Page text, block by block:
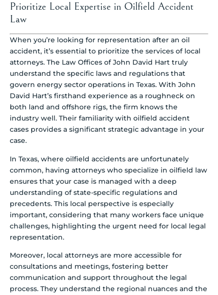
Prioritize Local Expertise in Oilfield Accident
Law
When you’re looking for representation after an oil
accident, it’s essential to prioritize the services of local
attorneys. The Law Offices of John David Hart truly
understand the specific laws and regulations that
govern energy sector operations in Texas. With John
David Hart’s firsthand experience as a roughneck on
both land and offshore rigs, the firm knows the
industry well. Their familiarity with oilfield accident
cases provides a significant strategic advantage in your
case.
In Texas, where oilfield accidents are unfortunately
common, having attorneys who specialize in oilfield law
ensures that your case is managed with a deep
understanding of state-specific regulations and
precedents. This local perspective is especially
important, considering that many workers face unique
challenges, highlighting the urgent need for local legal
representation.
Moreover, local attorneys are more accessible for
consultations and meetings, fostering better
communication and support throughout the legal
process. They understand the regional nuances and the